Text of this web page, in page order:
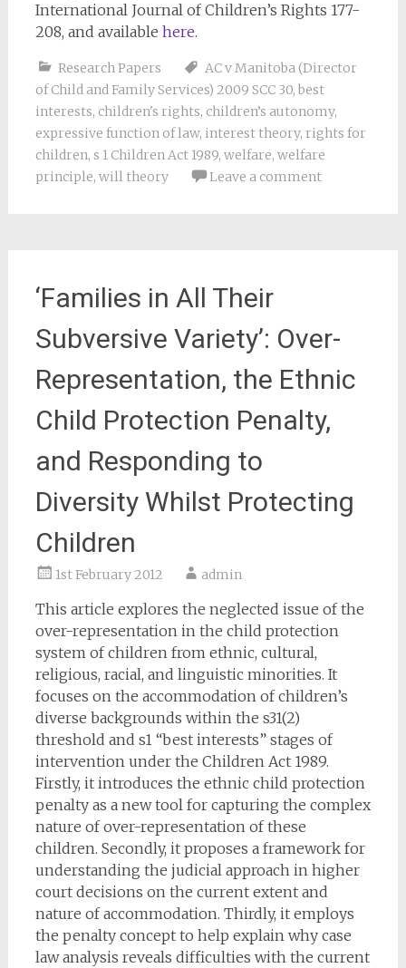
International Journal of Children’s Rights 177-
208, and available here.
Research Papers
AC v Manitoba (Director
of Child and Family Services) 2009 SCC 30, best
interests, children's rights, children’s autonomy,
expressive function of law, interest theory, rights for
children, s 1 Children Act 1989, welfare, welfare
principle, will theory Leave a comment
‘Families in All Their
Subversive Variety’: Over-
Representation, the Ethnic
Child Protection Penalty,
and Responding to
Diversity Whilst Protecting
Children
1st February 2012 admin
This article explores the neglected issue of the
over-representation in the child protection
system of children from ethnic, cultural,
religious, racial, and linguistic minorities. It
focuses on the accommodation of children’s
diverse backgrounds within the s31(2)
threshold and s1 “best interests” stages of
intervention under the Children Act 1989.
Firstly, it introduces the ethnic child protection
penalty as a new tool for capturing the complex
nature of over-representation of these
children. Secondly, it proposes a framework for
understanding the judicial approach in higher
court decisions on the current extent and
nature of accommodation. Thirdly, it employs
the penalty concept to help explain why case
law analysis reveals difficulties with the current